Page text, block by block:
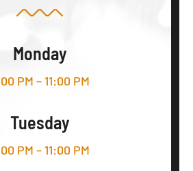
Monday
PM – 11:00 PM
Tuesday
PM – 11:00 PM